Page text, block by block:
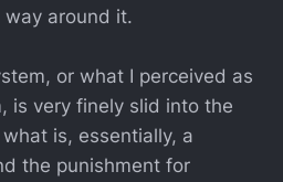
around it.
or what I perceived as
is very finely slid into the
is, essentially, a
the punishment for